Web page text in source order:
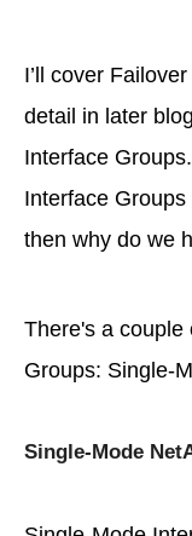
I’ll cover
detail in later
Interface
Interface Groups
then why do we
There's a couple
Groups: Single-
Single-Mode